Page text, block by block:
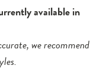
available in
we recommend